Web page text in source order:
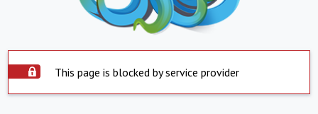
This page is blocked by service provider